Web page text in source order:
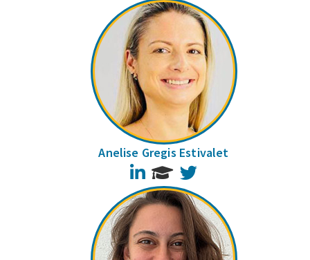
Anelise Gregis Estivalet
LinkedIn